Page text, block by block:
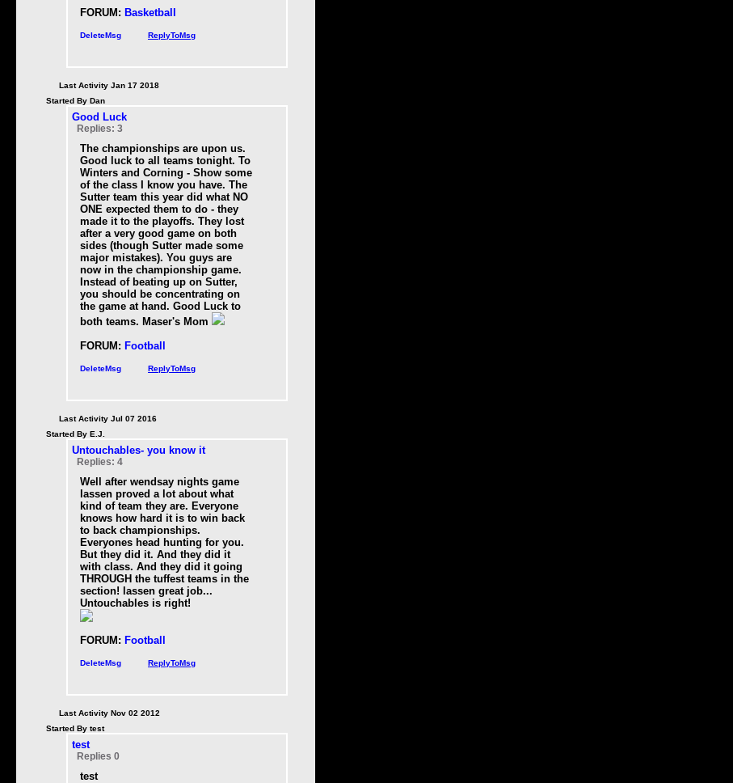
FORUM: Basketball
DeleteMsg ReplyToMsg
Last Activity Jan 17 2018
Started By Dan
Good Luck
Replies: 3
The championships are upon us.
Good luck to all teams tonight. To
Winters and Corning - Show some
of the class I know you have. The
Sutter team this year did what NO
ONE expected them to do - they
made it to the playoffs. They lost
after a very good game on both
sides (though Sutter made some
major mistakes). You guys are
now in the championship game.
Instead of beating up on Sutter,
you should be concentrating on
the game at hand. Good Luck to
both teams. Maser's Mom
FORUM: Football
DeleteMsg ReplyToMsg
Last Activity Jul 07 2016
Started By E.J.
Untouchables- you know it
Replies: 4
Well after wendsay nights game
lassen proved a lot about what
kind of team they are. Everyone
knows how hard it is to win back
to back championships.
Everyones head hunting for you.
But they did it. And they did it
with class. And they did it going
THROUGH the tuffest teams in the
section! lassen great job...
Untouchables is right!
FORUM: Football
DeleteMsg ReplyToMsg
Last Activity Nov 02 2012
Started By test
test
Replies 0
test